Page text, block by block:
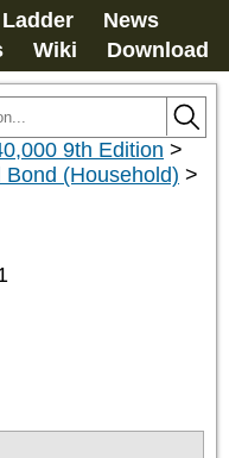
Ladder
News
Wiki Download
9th Edition >
Bond (Household) >